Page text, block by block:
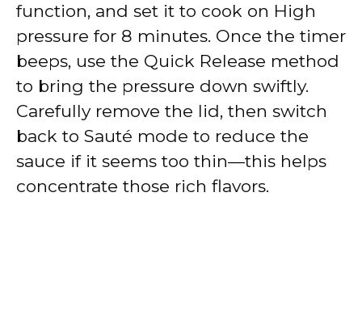
function, and set it to cook on High
pressure for 8 minutes. Once the timer
beeps, use the Quick Release method
to bring the pressure down swiftly.
Carefully remove the lid, then switch
back to Sauté mode to reduce the
sauce if it seems too thin—this helps
concentrate those rich flavors.